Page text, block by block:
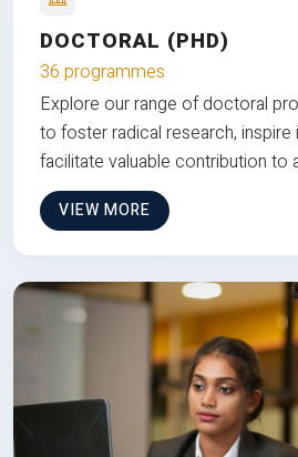
DOCTORAL (PHD)
36 programmes
Explore our range of doctoral
to foster radical research, inspire
facilitate valuable contribution to
VIEW MORE